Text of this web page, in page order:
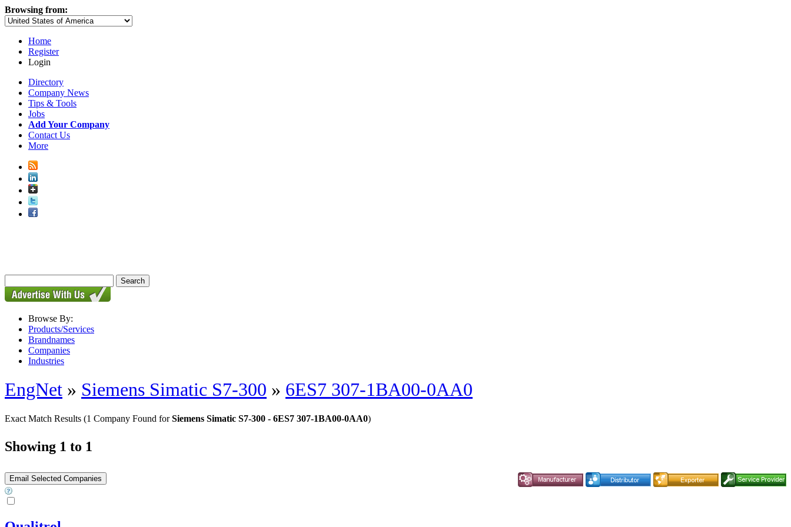
Browsing from:
Home
Register
Login
Directory
Company News
Tips & Tools
Jobs
Add Your Company
Contact Us
More
Browse By:
Products/Services
Brandnames
Companies
Industries
EngNet » Siemens Simatic S7-300 » 6ES7 307-1BA00-0AA0
Exact Match Results (1 Company Found forSiemens Simatic S7-300 - 6ES7 307-1BA00-0AA0)
Showing 1 to 1